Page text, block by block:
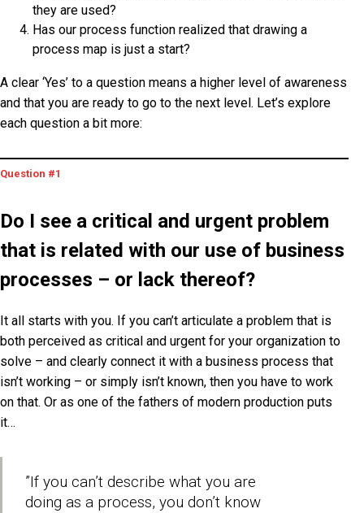
they are used?
Has our process function realized that drawing a
process map is just a start?
A clear ‘Yes’ to a question means a higher level of awareness
and that you are ready to go to the next level. Let’s explore
each question a bit more:
Question #1
Do I see a critical and urgent problem
that is related with our use of business
processes – or lack thereof?
It all starts with you. If you can’t articulate a problem that is
both perceived as critical and urgent for your organization to
solve – and clearly connect it with a business process that
isn’t working – or simply isn’t known, then you have to work
on that. Or as one of the fathers of modern production puts
it…
”If you can’t describe what you are
doing as a process, you don’t know